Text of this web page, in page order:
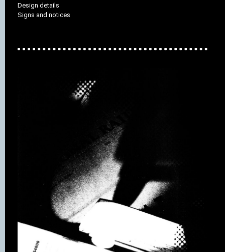
Design details
Signs and notices